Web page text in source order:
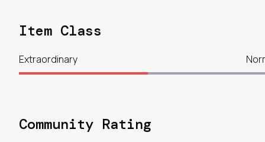
Item Class
Extraordinary
Community Rating